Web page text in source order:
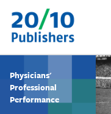
content
Physicians'
Professional
Performance